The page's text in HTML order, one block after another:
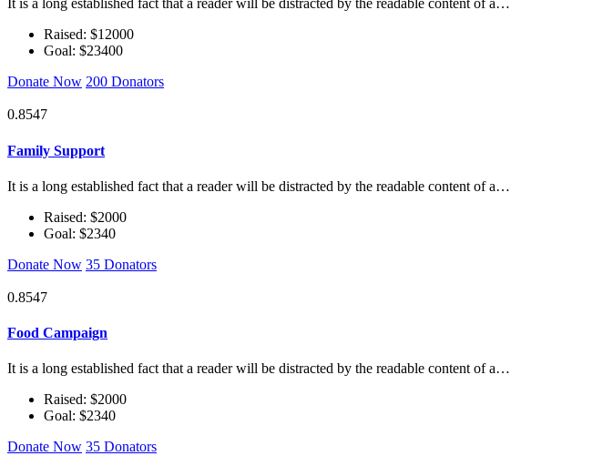
It is a long established fact that a reader will be distracted by the readable content of a…
Raised: $12000
Goal: $23400
Donate Now 200 Donators
0.8547
Family Support
It is a long established fact that a reader will be distracted by the readable content of a…
Raised: $2000
Goal: $2340
Donate Now 35 Donators
0.8547
Food Campaign
It is a long established fact that a reader will be distracted by the readable content of a…
Raised: $2000
Goal: $2340
Donate Now 35 Donators